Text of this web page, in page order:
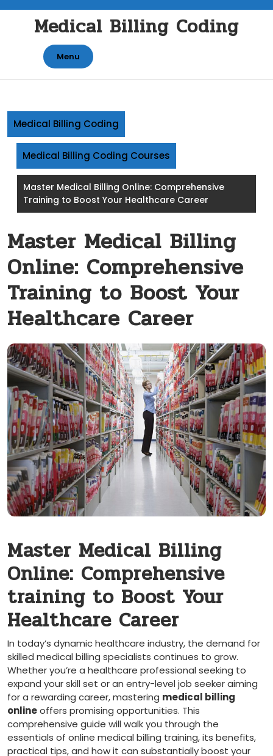
contentMedical Billing Coding
Menu
Medical Billing Coding
Medical Billing Coding Courses
Master Medical Billing Online: Comprehensive
Training to Boost Your Healthcare Career
Master Medical Billing
Online: Comprehensive
Training to Boost Your
Healthcare Career
Master Medical Billing
Online: Comprehensive
training​ to Boost Your ​
Healthcare Career
In today’s dynamic healthcare industry, the demand for
skilled medical billing specialists continues⁢ to grow.⁢
Whether you’re a ⁢healthcare professional seeking to
expand your skill set‍ or an entry-level job seeker aiming
for a rewarding career, mastering medical billing
onlineoffers promising opportunities. This
comprehensive guide⁢ will walk you through the
essentials ​of online medical billing ⁢training, its benefits,
practical tips, and how it can substantially boost your